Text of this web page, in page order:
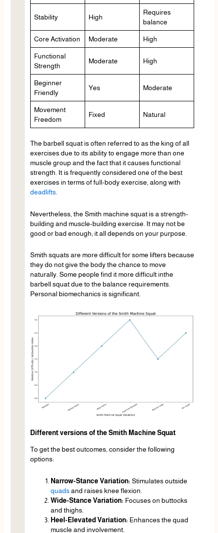
Stability High
Requires
balance
Core Activation Moderate High
Functional
Strength
Moderate High
Beginner
Friendly
Yes Moderate
Movement
Freedom
Fixed Natural
The barbell squat is often referred to as the king of all
exercises due to its ability to engage more than one
muscle group and the fact that it causes functional
strength. It is frequently considered one of the best
exercises in terms of full-body exercise, along with
deadlifts.
Nevertheless, the Smith machine squat is a strength-
building and muscle-building exercise. It may not be
good or bad enough; it all depends on your purpose.
Smith squats are more difficult for some lifters because
they do not give the body the chance to move
naturally. Some people find it more difficult inthe
barbell squat due to the balance requirements.
Personal biomechanics is significant.
Different versions of the Smith Machine Squat
To get the best outcomes, consider the following
options:
Narrow-Stance Variation: Stimulates outside
quadsand raises knee flexion.
Wide-Stance Variation: Focuses on buttocks
and thighs.
Heel-Elevated Variation: Enhances the quad
muscle and involvement.